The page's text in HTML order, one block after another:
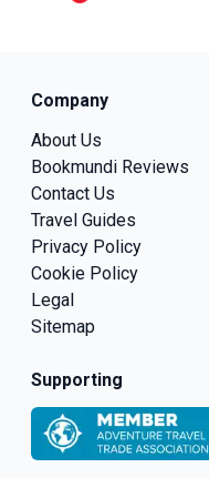
Company
About Us
Bookmundi Reviews
Contact Us
Travel Guides
Privacy Policy
Cookie Policy
Legal
Sitemap
Supporting